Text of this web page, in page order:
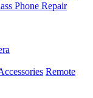
Phone Repair
Remote